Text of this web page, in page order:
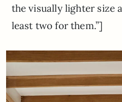
the visually lighter size
least two for them.”]